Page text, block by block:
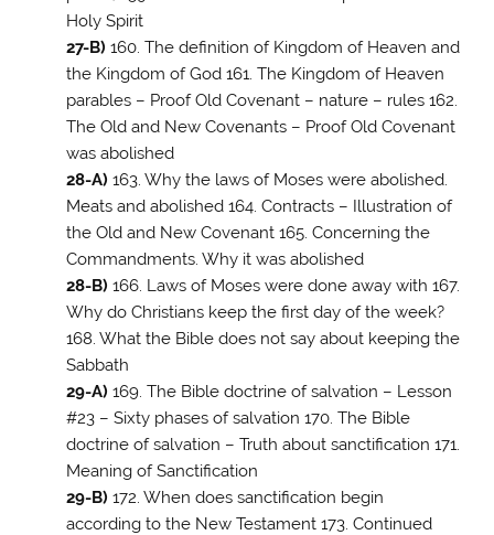
Holy Spirit
27-B) 160. The definition of Kingdom of Heaven and
the Kingdom of God 161. The Kingdom of Heaven
parables – Proof Old Covenant – nature – rules 162.
The Old and New Covenants – Proof Old Covenant
was abolished
28-A) 163. Why the laws of Moses were abolished.
Meats and abolished 164. Contracts – Illustration of
the Old and New Covenant 165. Concerning the
Commandments. Why it was abolished
28-B) 166. Laws of Moses were done away with 167.
Why do Christians keep the first day of the week?
168. What the Bible does not say about keeping the
Sabbath
29-A) 169. The Bible doctrine of salvation – Lesson
#23 – Sixty phases of salvation 170. The Bible
doctrine of salvation – Truth about sanctification 171.
Meaning of Sanctification
29-B) 172. When does sanctification begin
according to the New Testament 173. Continued